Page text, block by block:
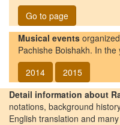
Go to page
Musical events
Pachishe Boishakh. In
2014
2015
Detail information about
notations, background
English translation and